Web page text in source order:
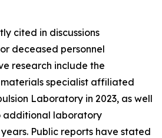
cited in discussions
deceased personnel
research include the
specialist affiliated
Laboratory in 2023, as well
additional laboratory
Public reports have stated